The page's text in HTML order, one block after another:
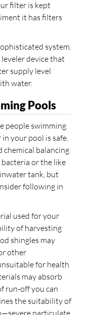
filter is kept
it has filters
system.
leveler device that
supply level
water.
Pools
people swimming
your pool is safe.
balancing
or the like
tank, but
following in
used for your
of harvesting
shingles may
other
for health
may absorb
run-off you can
the suitability of
particulate